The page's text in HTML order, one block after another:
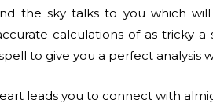
the sky talks to you which
calculations of as tricky
to give you a perfect analysis
leads you to connect with